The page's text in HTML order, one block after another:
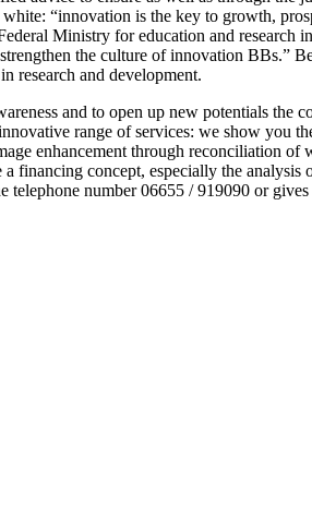
“innovation is the key to growth,
Ministry for education and
the culture of innovation BBs.”
research and development.
and to open up new potentials
range of services: we show you
enhancement through reconciliation
a financing concept, especially the
telephone number 06655 / 919090 or